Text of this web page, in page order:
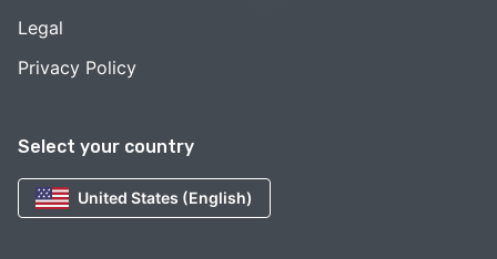
Select your country
United States (English)
Legal
Privacy Policy